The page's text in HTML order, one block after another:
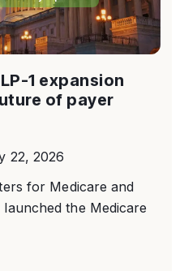
1 expansion
of payer
22, 2026
for Medicare and
the Medicare